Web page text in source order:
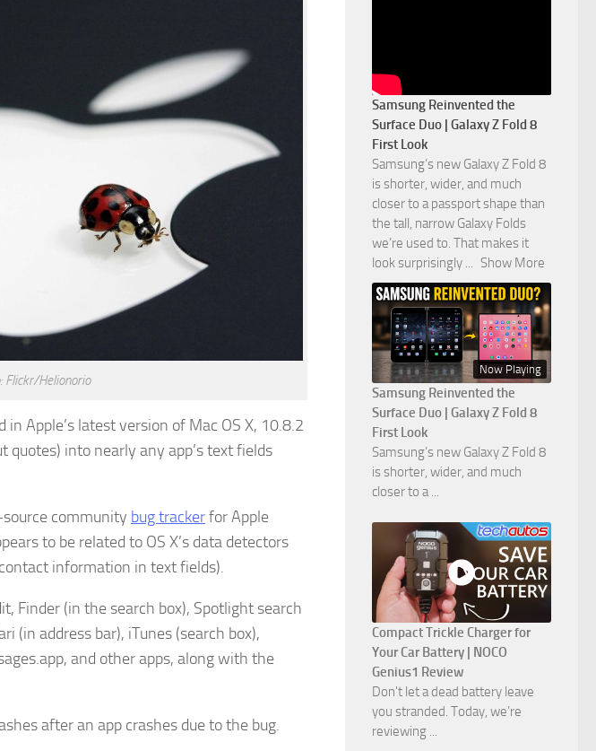
Flickr/Helionorio
Apple’s latest version of Mac OS X, 10.8.2
into nearly any app’s text fields
community bug trackerfor Apple
to be related to OS X’s data detectors
information in text fields).
Finder (in the search box), Spotlight search
(in address bar), iTunes (search box),
and other apps, along with the
after an app crashes due to the bug.
Samsung Reinvented the
Surface Duo | Galaxy Z Fold 8
First Look
Samsung’s new Galaxy Z Fold 8
is shorter, wider, and much
closer to a passport shape than
the tall, narrow Galaxy Folds
we’re used to. That makes it
look surprisingly
Show More
Now Playing
Samsung Reinvented the
Surface Duo | Galaxy Z Fold 8
First Look
Samsung’s new Galaxy Z Fold 8
is shorter, wider, and much
closer to a ...
Compact Trickle Charger for
Your Car Battery | NOCO
Genius1 Review
Don't let a dead battery leave
you stranded. Today, we’re
reviewing ...